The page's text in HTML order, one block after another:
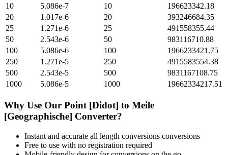
10
5.086e-7 10
196623342.18
20
1.017e-6 20
393246684.35
25
1.271e-6 25
491558355.44
50
2.543e-6 50
983116710.88
100
5.086e-6 100
1966233421.75
250
1.271e-5 250
4915583554.38
500
2.543e-5 500
9831167108.75
1000
5.086e-5 1000 19662334217.51
Why Use Our Point [Didot] to Meile
[Geographische] Converter?
Instant and accurate all length conversions conversions
Free to use with no registration required